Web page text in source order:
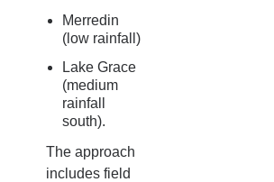
Merredin
(low rainfall)
Lake Grace
(medium
rainfall
south).
The approach
includes field